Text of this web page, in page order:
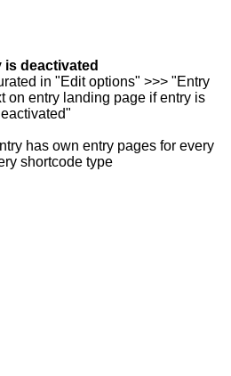
is deactivated
in "Edit options" >>> "Entry
on entry landing page if entry is
has own entry pages for every
shortcode type